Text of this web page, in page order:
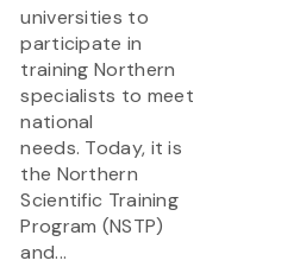
universities to
participate in
training Northern
specialists to meet
national
needs. Today, it is
the Northern
Scientific Training
Program (NSTP)
and...